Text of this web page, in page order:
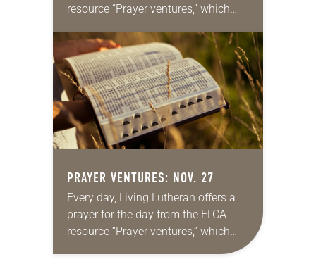
resource “Prayer ventures,” which
daily petitions are offered as a guide
for your own prayer…
PRAYER VENTURES: NOV. 27
Every day, Living Lutheran offers a
prayer for the day from the ELCA
resource “Prayer ventures,” which